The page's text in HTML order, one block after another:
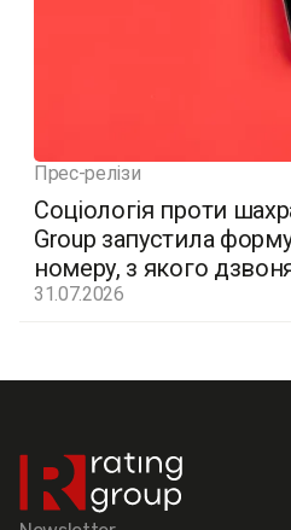
Прес-релізи
Соціологія проти
Group запустила
номеру, з якого
31.07.2026